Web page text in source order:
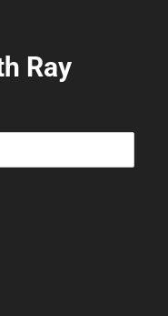
Ray